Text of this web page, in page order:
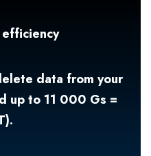
data from your
up to 11 000 Gs =